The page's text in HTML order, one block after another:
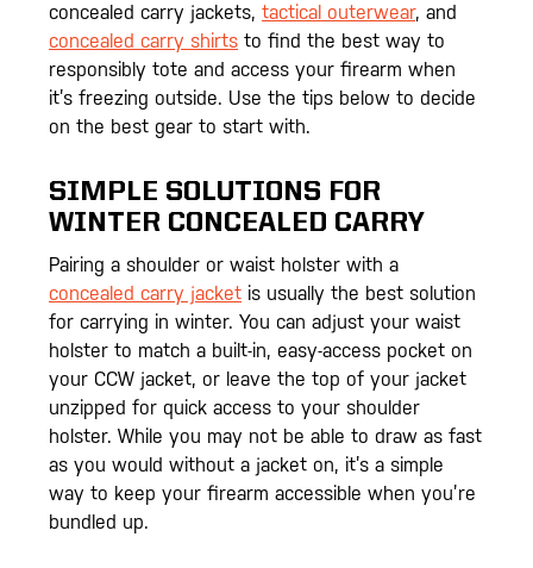
concealed carry jackets, tactical outerwear, and
concealed carry shirts to find the best way to
responsibly tote and access your firearm when
it’s freezing outside. Use the tips below to decide
on the best gear to start with.
SIMPLE SOLUTIONS FOR
WINTER CONCEALED CARRY
Pairing a shoulder or waist holster with a
concealed carry jacket is usually the best solution
for carrying in winter. You can adjust your waist
holster to match a built-in, easy-access pocket on
your CCW jacket, or leave the top of your jacket
unzipped for quick access to your shoulder
holster. While you may not be able to draw as fast
as you would without a jacket on, it’s a simple
way to keep your firearm accessible when you’re
bundled up.